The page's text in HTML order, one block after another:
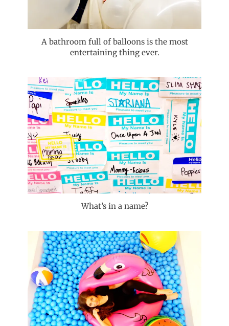
A bathroom full of balloons is the most
entertaining thing ever.
What’s in a name?